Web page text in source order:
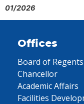
01/2026
Offices
Board of Regents
Chancellor
Academic Affairs
Facilities